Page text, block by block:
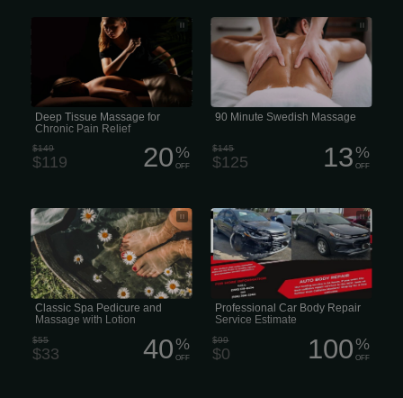
Deep Tissue Massage is a form of
bodywork that aims to relieve tension
in the deeper layers of tissue in the
body. I use various techniques with my
hands, knuckles, and elbows and
apply focused pressure on “problem
areas” or “triggerpoints” in the body.
Deep Tissue Massage is a highly
effective method for releasing chronic
stress areas due to misalignment,
repetitive motions, and past lingering...
Deep Tissue Massage for
Chronic Pain Relief
$149
$119 20%
OFF
A Local Therapist 90-minute Swedish
massage in the US generally costs
90 Minute Swedish Massage
$145
$125 13%
OFF
Classic Spa Pedicure and Massage
with Lotion
Classic Spa Pedicure and
Massage with Lotion
$55
$33 40%
OFF
Professional Car Body Repair Service
Estimate
Professional Car Body Repair
Service Estimate
$99
$0 100%
OFF